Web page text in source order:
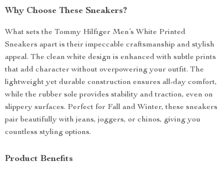
Why Choose These Sneakers?
What sets the Tommy Hilfiger Men’s White Printed
Sneakers apart is their impeccable craftsmanship and stylish
appeal. The clean white design is enhanced with subtle prints
that add character without overpowering your outfit. The
lightweight yet durable construction ensures all-day comfort,
while the rubber sole provides stability and traction, even on
slippery surfaces. Perfect for Fall and Winter, these sneakers
pair beautifully with jeans, joggers, or chinos, giving you
countless styling options.
Product Benefits